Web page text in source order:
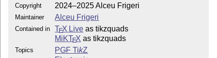
tikzquads.sty
The Package itself
README.md (this file)
quick introduction
Copyright 2024–2025 Alceu Frigeri
Maintainer Alceu Frigeri
Contained in TEX Live as tikzquads
MiKTEX as tikzquads
Topics PGFTikZ